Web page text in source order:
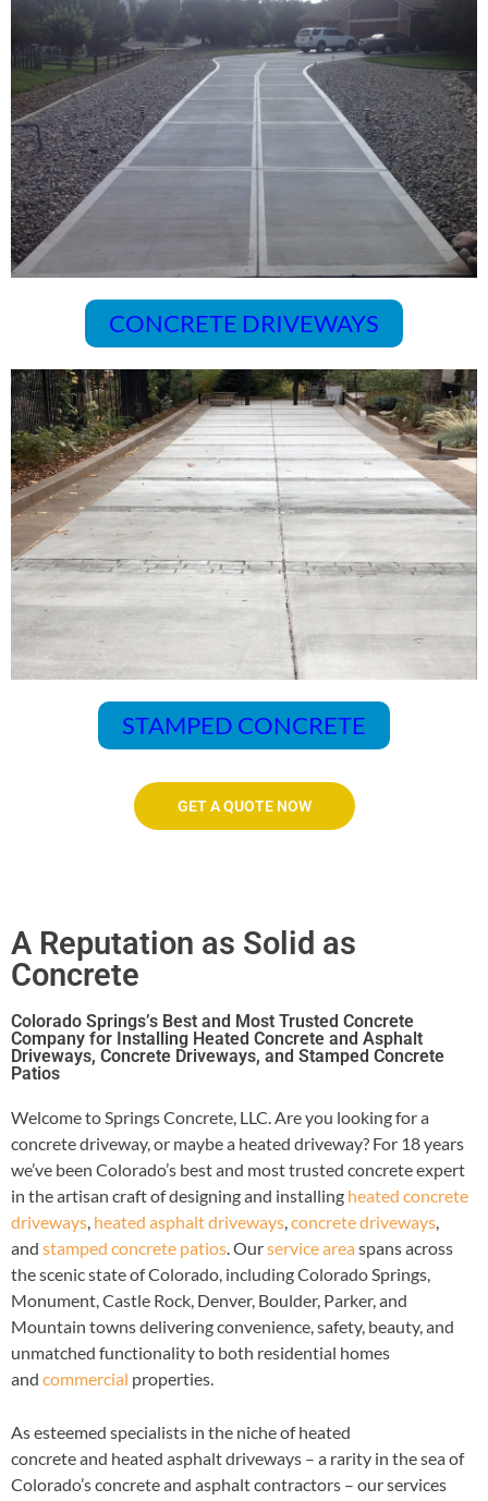
CONCRETE DRIVEWAYS
STAMPED CONCRETE
GET A QUOTE NOW
A Reputation as Solid as
Concrete
Colorado Springs’s Best and Most Trusted Concrete
Company for Installing Heated Concrete and Asphalt
Driveways, Concrete Driveways, and Stamped Concrete
Patios
Welcome to Springs Concrete, LLC. Are you looking for a
concrete driveway, or maybe a heated driveway? For 18 years
we’ve been Colorado’s best and most trusted concrete expert
in the artisan craft of designing and installing heated concrete
driveways, heated asphalt driveways,concrete driveways,
and stamped concrete patios. Ourservice area spans across
the scenic state of Colorado, including Colorado Springs,
Monument, Castle Rock, Denver, Boulder, Parker, and
Mountain towns delivering convenience, safety, beauty, and
unmatched functionality to both residential homes
and commercial properties.
As esteemed specialists in the niche of heated
concrete and heated asphalt driveways – a rarity in the sea of
Colorado’s concrete and asphalt contractors – our services